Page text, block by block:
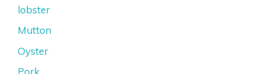
lobster
Mutton
Oyster
Pork